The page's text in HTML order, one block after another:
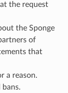
the request
the Sponge
of
that
a reason.
bans.